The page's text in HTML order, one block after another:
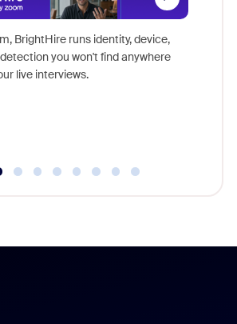
BrightHire runs identity, device,
you won't find anywhere
live interviews.